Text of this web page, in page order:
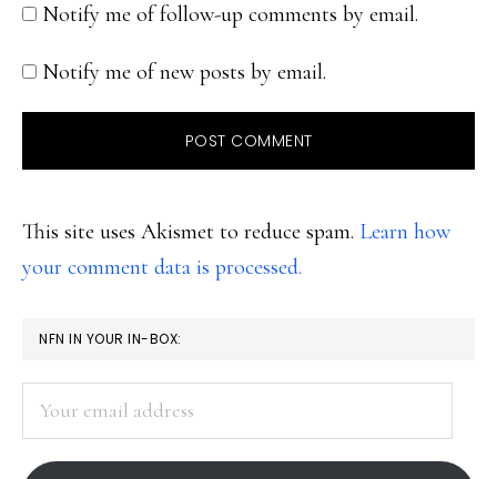
Notify me of follow-up comments by email.
Notify me of new posts by email.
This site uses Akismet to reduce spam. Learn how
your comment data is processed.
PRIMARY
SIDEBAR
NFN IN YOUR IN-BOX:
address